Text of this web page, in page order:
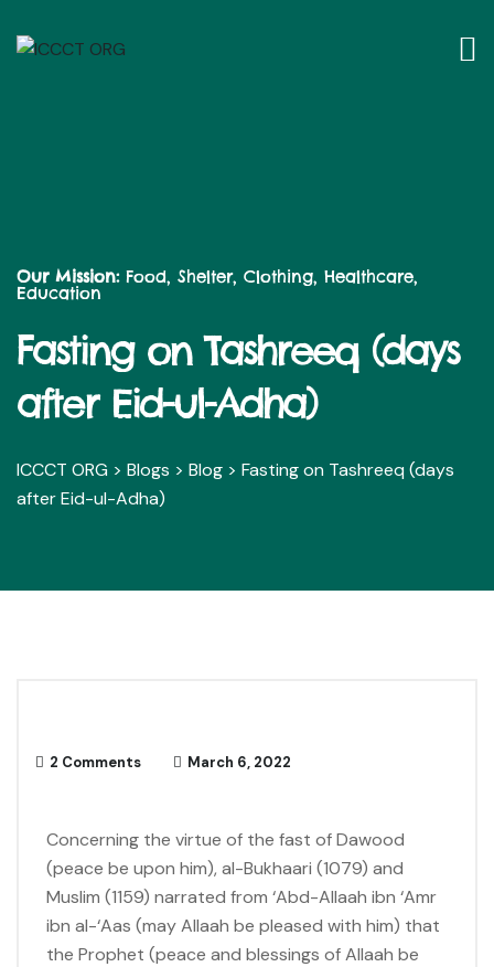
Our Mission:Food, Shelter, Clothing, Healthcare,
Education
Fasting on Tashreeq (days
after Eid-ul-Adha)
ICCCT ORG > Blogs > Blog > Fasting on Tashreeq (days
after Eid-ul-Adha)
2 Comments March 6, 2022
Concerning the virtue of the fast of Dawood
(peace be upon him), al-Bukhaari (1079) and
Muslim (1159) narrated from ‘Abd-Allaah ibn ‘Amr
ibn al-‘Aas (may Allaah be pleased with him) that
the Prophet (peace and blessings of Allaah be